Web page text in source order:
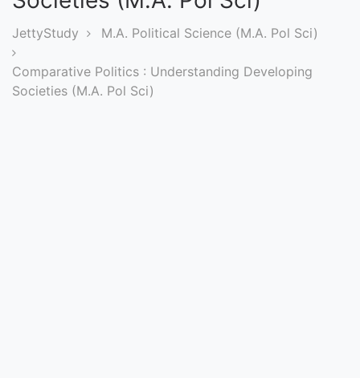
PROFESSIONAL
JettyStudy M.A. Political Science (M.A. Pol Sci)
Comparative Politics : Understanding Developing
Societies (M.A. Pol Sci)